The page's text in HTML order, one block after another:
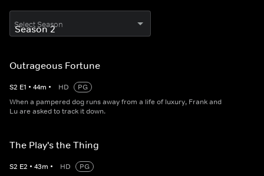
Select Season
Outrageous Fortune
S2 E1 • 44m • HD
PG
When a pampered dog runs away from a life of luxury, Frank and
Lu are asked to track it down.
The Play's the Thing
S2 E2 • 43m • HD
PG